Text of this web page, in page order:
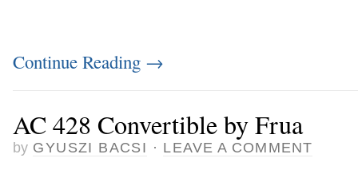
Continue Reading →
AC 428 Convertible by Frua
by GYUSZI BACSI · LEAVE A COMMENT